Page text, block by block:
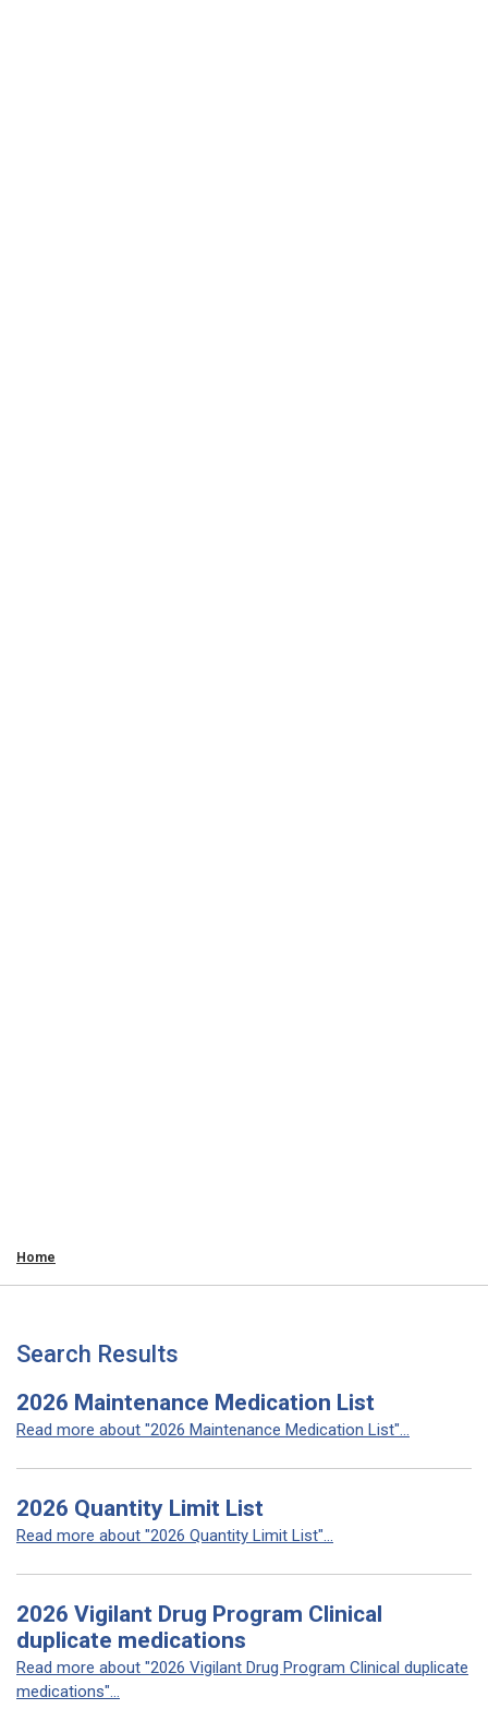
Home
Search Results
2026 Maintenance Medication List
Read more about "2026 Maintenance Medication List"...
2026 Quantity Limit List
Read more about "2026 Quantity Limit List"...
2026 Vigilant Drug Program Clinical
duplicate medications
Read more about "2026 Vigilant Drug Program Clinical duplicate
medications"...